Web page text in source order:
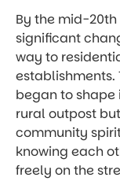
By the mid-20th
significant
way to
establishments.
began to shape
rural outpost
community
knowing each
freely on the